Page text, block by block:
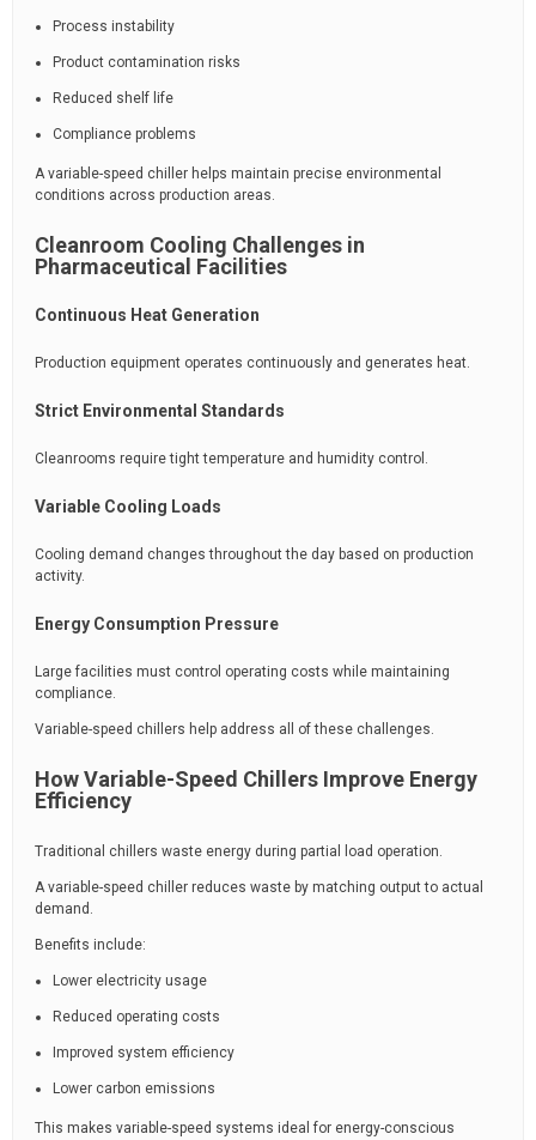
Process instability
Product contamination risks
Reduced shelf life
Compliance problems
A variable-speed chiller helps maintain precise environmental
conditions across production areas.
Cleanroom Cooling Challenges in
Pharmaceutical Facilities
Continuous Heat Generation
Production equipment operates continuously and generates heat.
Strict Environmental Standards
Cleanrooms require tight temperature and humidity control.
Variable Cooling Loads
Cooling demand changes throughout the day based on production
activity.
Energy Consumption Pressure
Large facilities must control operating costs while maintaining
compliance.
Variable-speed chillers help address all of these challenges.
How Variable-Speed Chillers Improve Energy
Efficiency
Traditional chillers waste energy during partial load operation.
A variable-speed chiller reduces waste by matching output to actual
demand.
Benefits include:
Lower electricity usage
Reduced operating costs
Improved system efficiency
Lower carbon emissions
This makes variable-speed systems ideal for energy-conscious